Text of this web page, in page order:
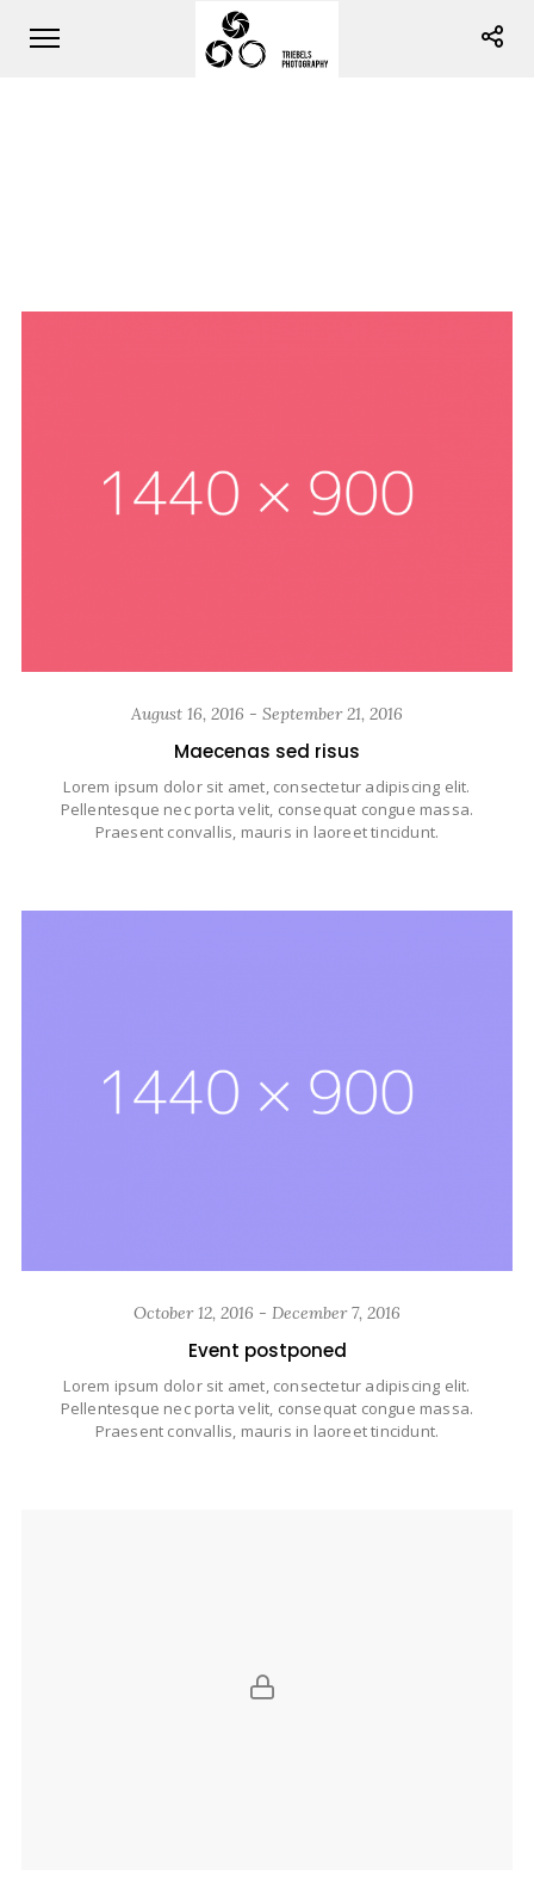
August 16, 2016 - September 21, 2016
Maecenas sed risus
Lorem ipsum dolor sit amet, consectetur adipiscing elit.
Pellentesque nec porta velit, consequat congue massa.
Praesent convallis, mauris in laoreet tincidunt.
October 12, 2016 - December 7, 2016
Event postponed
Lorem ipsum dolor sit amet, consectetur adipiscing elit.
Pellentesque nec porta velit, consequat congue massa.
Praesent convallis, mauris in laoreet tincidunt.